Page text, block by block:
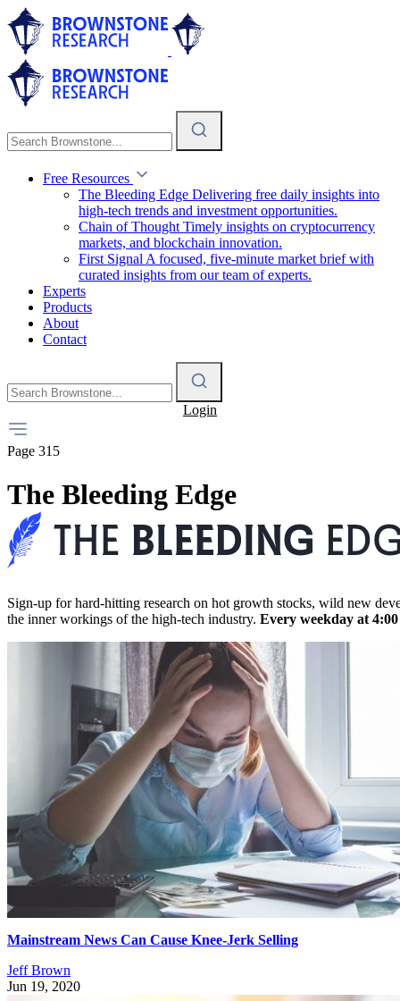
Free Resources
The Bleeding Edge Delivering free daily insights into
high-tech trends and investment opportunities.
Chain of Thought Timely insights on cryptocurrency
markets, and blockchain innovation.
First Signal A focused, five-minute market brief with
curated insights from our team of experts.
Experts
Products
About
Contact
Login
Page 315
The Bleeding Edge
Sign-up for hard-hitting research on hot growth stocks, wild new
the inner workings of the high-tech industry. Every weekday at
Mainstream News Can Cause Knee-Jerk Selling
Jeff Brown
Jun 19, 2020